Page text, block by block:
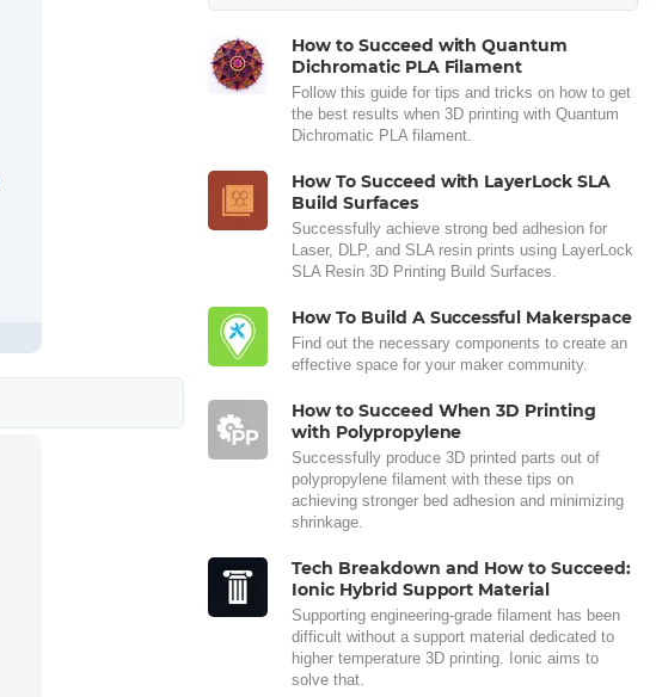
How to Succeed with Quantum
Dichromatic PLA Filament
Follow this guide for tips and tricks on how to get
the best results when 3D printing with Quantum
Dichromatic PLA filament.
How To Succeed with LayerLock SLA
Build Surfaces
Successfully achieve strong bed adhesion for
Laser, DLP, and SLA resin prints using LayerLock
SLA Resin 3D Printing Build Surfaces.
How To Build A Successful Makerspace
Find out the necessary components to create an
effective space for your maker community.
How to Succeed When 3D Printing
with Polypropylene
Successfully produce 3D printed parts out of
polypropylene filament with these tips on
achieving stronger bed adhesion and minimizing
shrinkage.
Tech Breakdown and How to Succeed:
Ionic Hybrid Support Material
Supporting engineering-grade filament has been
difficult without a support material dedicated to
higher temperature 3D printing. Ionic aims to
solve that.